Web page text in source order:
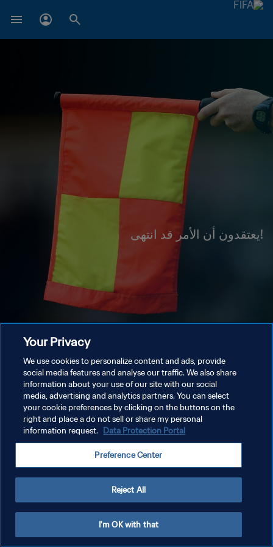
!يعتقدون أن الأمر قد انتهى
Your Privacy
We use cookies to personalize content and ads, provide
social media features and analyse our traffic. We also share
information about your use of our site with our social
media, advertising and analytics partners. You can select
your cookie preferences by clicking on the buttons on the
right and place a do not sell or share my personal
information request. Data Protection Portal
Preference Center
Reject All
I'm OK with that